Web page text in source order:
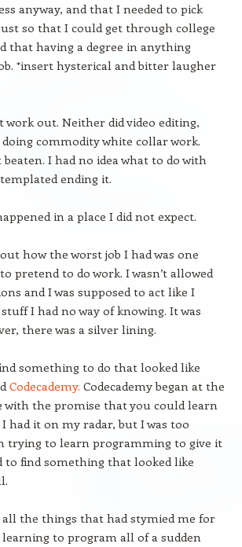
anyway, and that I needed to pick
so that I could get through college
that having a degree in anything
*insert hysterical and bitter laugher
work out. Neither did video editing,
commodity white collar work.
beaten. I had no idea what to do with
ending it.
in a place I did not expect.
how the worst job I had was one
pretend to do work. I wasn’t allowed
and I was supposed to act like I
I had no way of knowing. It was
there was a silver lining.
something to do that looked like
Codecademy. Codecademy began at the
with the promise that you could learn
I had it on my radar, but I was too
trying to learn programming to give it
to find something that looked like
all the things that had stymied me for
learning to program all of a sudden